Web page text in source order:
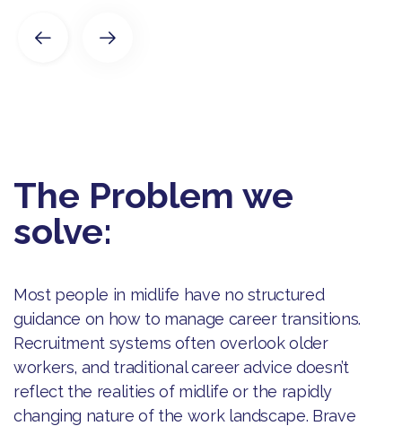
The Problem we
solve:
Most people in midlife have no structured
guidance on how to manage career transitions.
Recruitment systems often overlook older
workers, and traditional career advice doesn’t
reflect the realities of midlife or the rapidly
changing nature of the work landscape. Brave